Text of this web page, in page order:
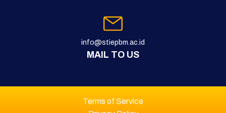
info@stiepbm.ac.id
MAIL TO US
Terms of Service